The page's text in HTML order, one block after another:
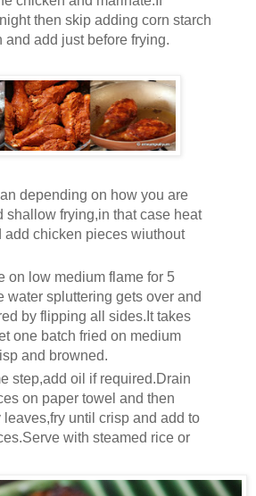
then skip adding corn starch
and add just before frying.
depending on how you are
shallow frying,in that case heat
chicken pieces wiuthout
on low medium flame for 5
water spluttering gets over and
by flipping all sides.It takes
one batch fried on medium
and browned.
step,add oil if required.Drain
on paper towel and then
until crisp and add to
with steamed rice or